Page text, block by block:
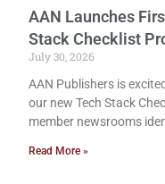
AAN Launches
Stack Checklist
July 30, 2026
AAN Publishers is
our new Tech Stack
member newsrooms
Read More »